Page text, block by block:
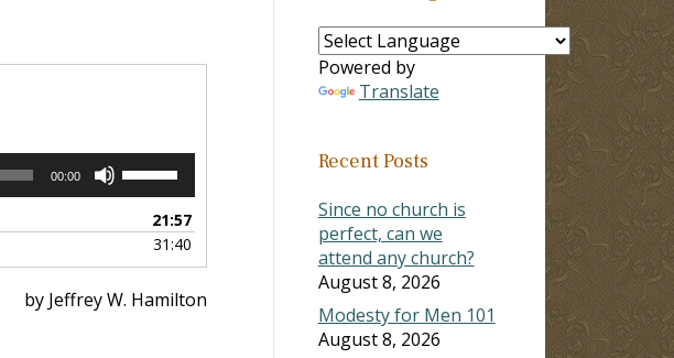
00:00
keys
or
21:57
31:40
by Jeffrey W. Hamilton
Powered by
Translate
Recent Posts
Since no church is
perfect, can we
attend any church?
August 8, 2026
Modesty for Men 101
August 8, 2026